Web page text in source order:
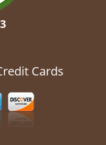
Cards